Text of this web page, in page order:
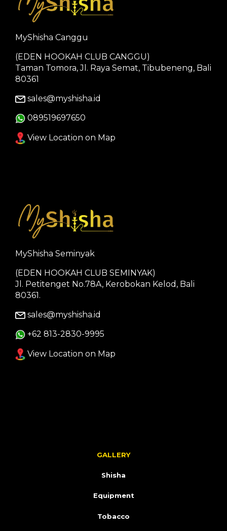
MyShisha Canggu
(EDEN HOOKAH CLUB CANGGU)
Taman Tomora, Jl. Raya Semat, Tibubeneng, Bali
80361
sales@myshisha.id
089519697650
View Location on Map
MyShisha Seminyak
(EDEN HOOKAH CLUB SEMINYAK)
Jl. Petitenget No.78A, Kerobokan Kelod, Bali
80361.
sales@myshisha.id
+62 813-2830-9995
View Location on Map
GALLERY
Shisha
Equipment
Tobacco